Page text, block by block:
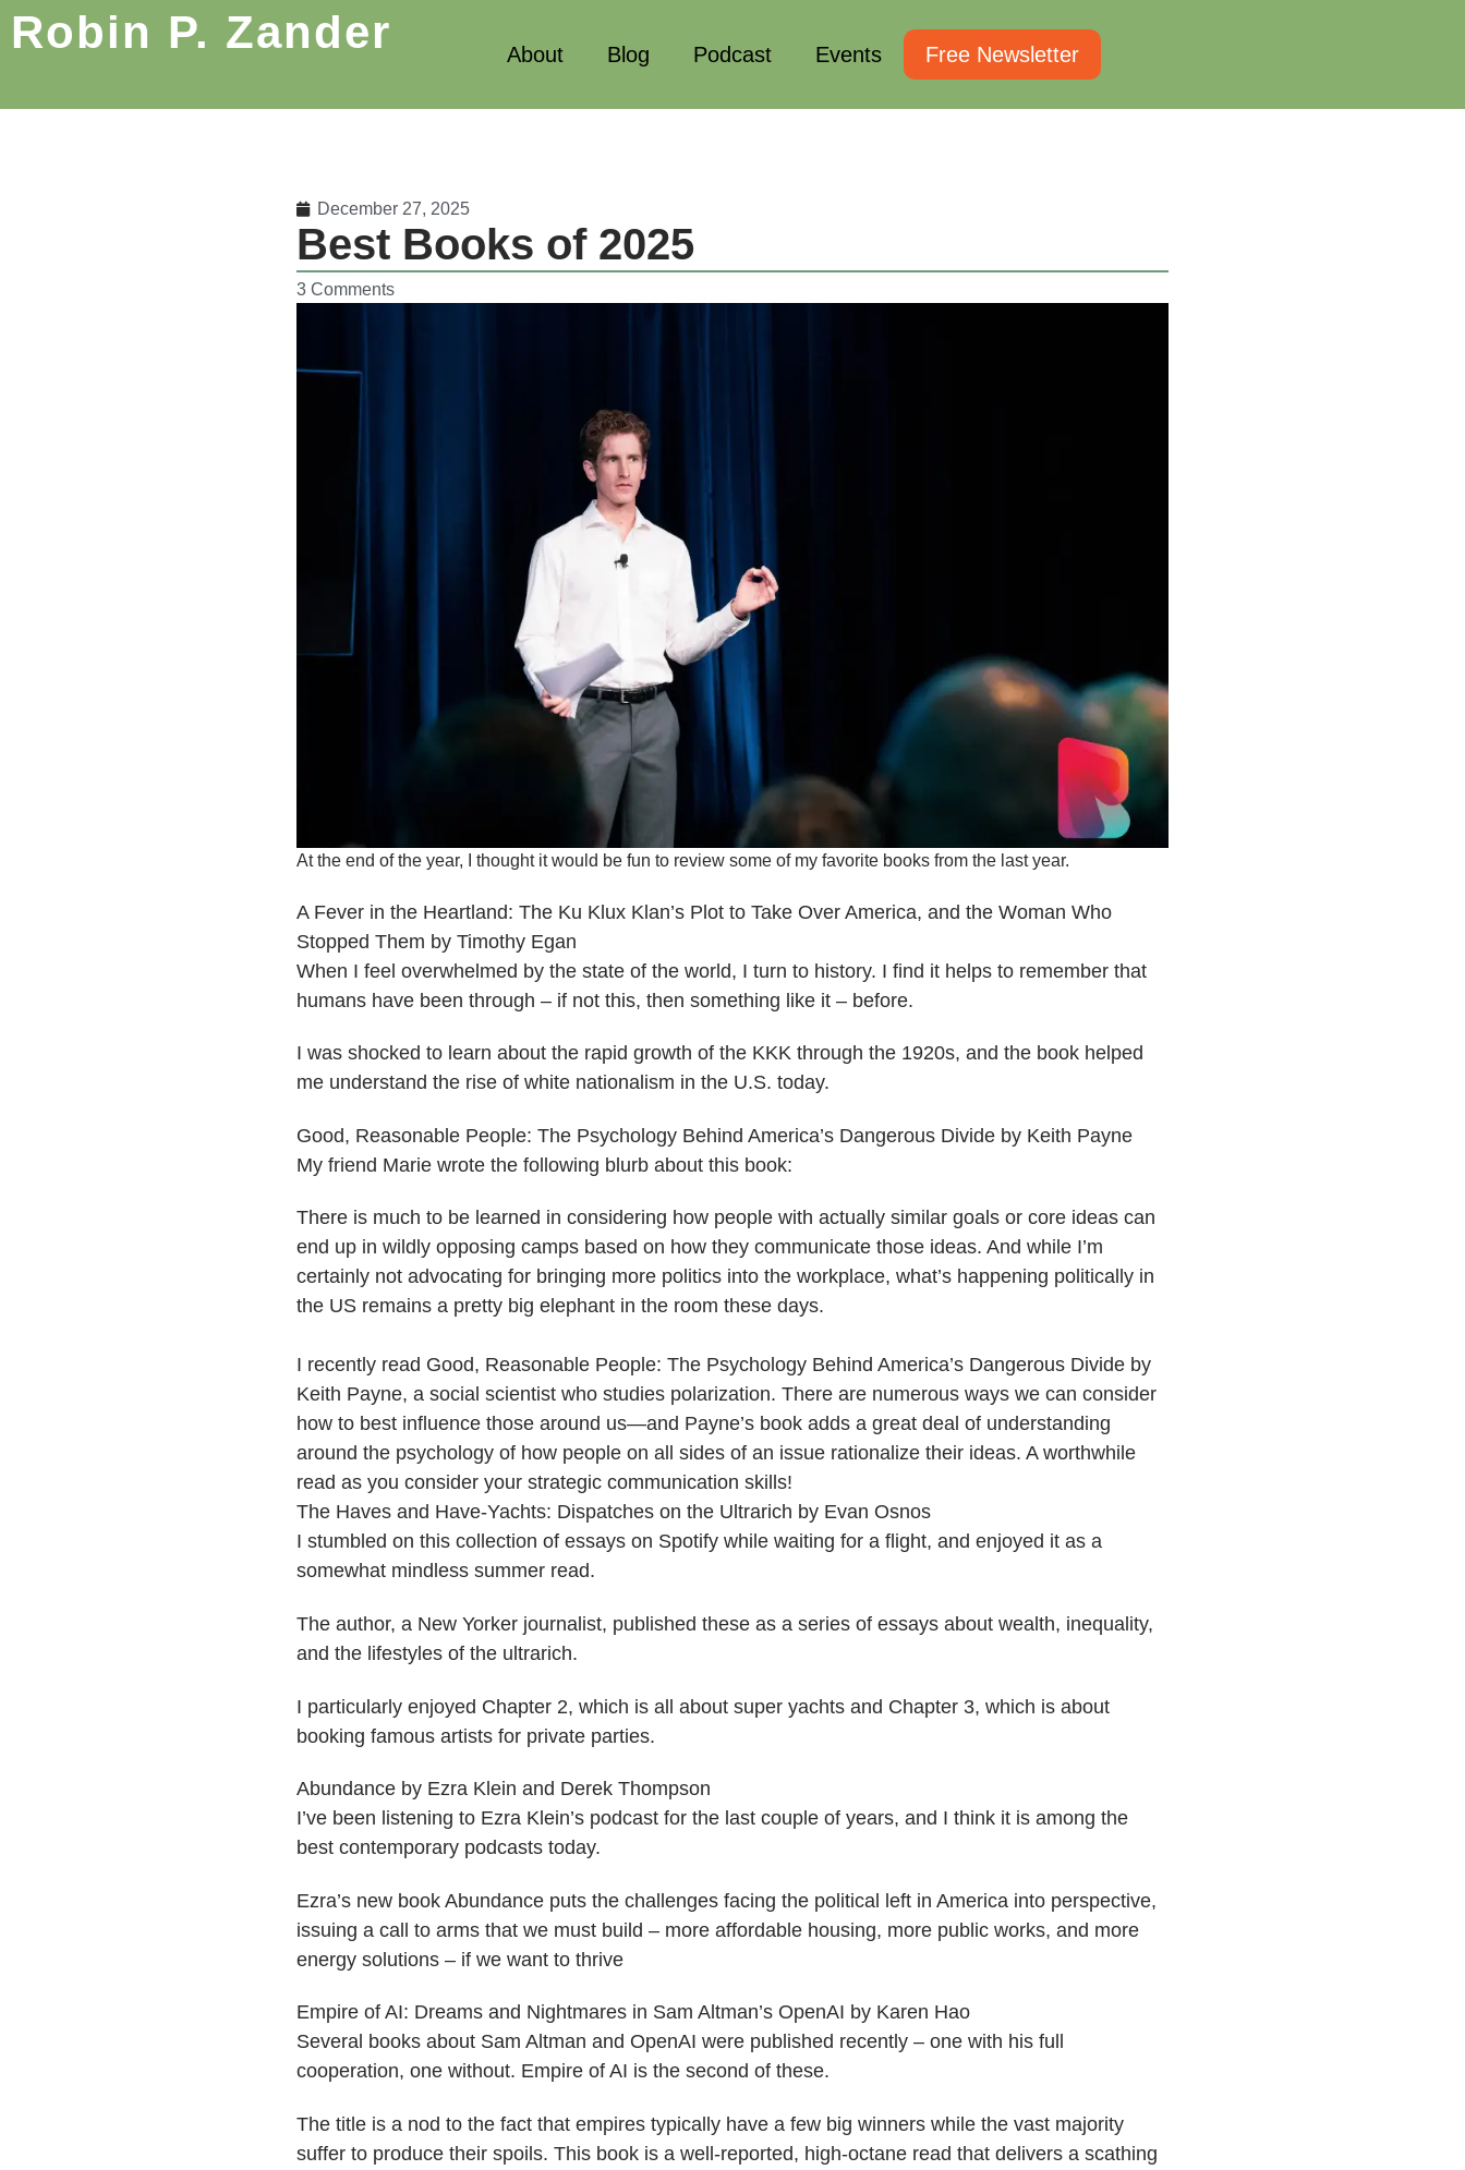
Robin P. Zander About Blog Podcast Events Free Newsletter
December 27, 2025
Best Books of 2025
3 Comments
At the end of the year, I thought it would be fun to review some of my favorite books from the last year.
​A Fever in the Heartland: The Ku Klux Klan’s Plot to Take Over America, and the Woman Who
Stopped Them by Timothy Egan
When I feel overwhelmed by the state of the world, I turn to history. I find it helps to remember that
humans have been through – if not this, then something like it – before.
I was shocked to learn about the rapid growth of the KKK through the 1920s, and the book helped
me understand the rise of white nationalism in the U.S. today.
​Good, Reasonable People: The Psychology Behind America’s Dangerous Divide by Keith Payne
My friend Marie wrote the following blurb about this book:
There is much to be learned in considering how people with actually similar goals or core ideas can
end up in wildly opposing camps based on how they communicate those ideas. And while I’m
certainly not advocating for bringing more politics into the workplace, what’s happening politically in
the US remains a pretty big elephant in the room these days.
I recently read Good, Reasonable People: The Psychology Behind America’s Dangerous Divide by
Keith Payne, a social scientist who studies polarization. There are numerous ways we can consider
how to best influence those around us—and Payne’s book adds a great deal of understanding
around the psychology of how people on all sides of an issue rationalize their ideas. A worthwhile
read as you consider your strategic communication skills!
​The Haves and Have-Yachts: Dispatches on the Ultrarich by Evan Osnos
I stumbled on this collection of essays on Spotify while waiting for a flight, and enjoyed it as a
somewhat mindless summer read.
The author, a New Yorker journalist, published these as a series of essays about wealth, inequality,
and the lifestyles of the ultrarich.
I particularly enjoyed Chapter 2, which is all about super yachts and Chapter 3, which is about
booking famous artists for private parties.
​Abundance by Ezra Klein and Derek Thompson
I’ve been listening to Ezra Klein’s podcast for the last couple of years, and I think it is among the
best contemporary podcasts today.
Ezra’s new book Abundance puts the challenges facing the political left in America into perspective,
issuing a call to arms that we must build – more affordable housing, more public works, and more
energy solutions – if we want to thrive
​Empire of AI: Dreams and Nightmares in Sam Altman’s OpenAI by Karen Hao
Several books about Sam Altman and OpenAI were published recently – one with his full
cooperation, one without. Empire of AI is the second of these.
The title is a nod to the fact that empires typically have a few big winners while the vast majority
suffer to produce their spoils. This book is a well-reported, high-octane read that delivers a scathing